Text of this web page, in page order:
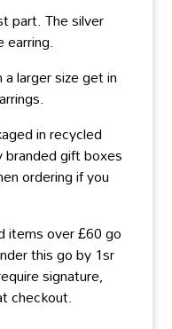
part. The silver
larger size get in
in recycled
branded gift boxes
ordering if you
items over £60 go
this go by 1sr
signature,
checkout.